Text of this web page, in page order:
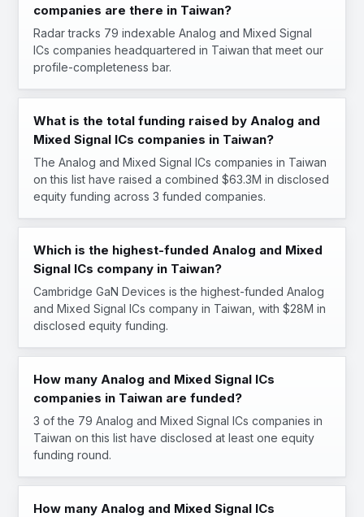
companies are there in Taiwan?
Radar tracks 79 indexable Analog and Mixed Signal
ICs companies headquartered in Taiwan that meet our
profile-completeness bar.
What is the total funding raised by Analog and
Mixed Signal ICs companies in Taiwan?
The Analog and Mixed Signal ICs companies in Taiwan
on this list have raised a combined $63.3M in disclosed
equity funding across 3 funded companies.
Which is the highest-funded Analog and Mixed
Signal ICs company in Taiwan?
Cambridge GaN Devices is the highest-funded Analog
and Mixed Signal ICs company in Taiwan, with $28M in
disclosed equity funding.
How many Analog and Mixed Signal ICs
companies in Taiwan are funded?
3 of the 79 Analog and Mixed Signal ICs companies in
Taiwan on this list have disclosed at least one equity
funding round.
How many Analog and Mixed Signal ICs